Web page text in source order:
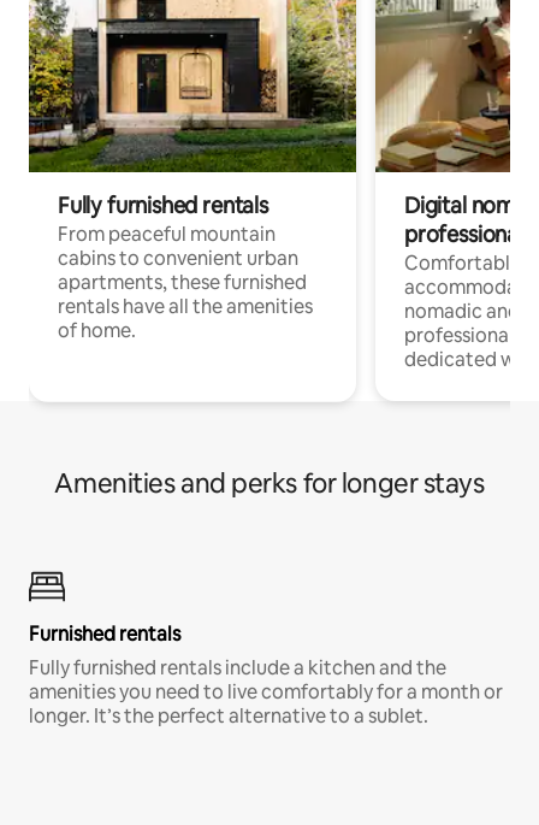
Fully furnished rentals
From peaceful mountain
cabins to convenient urban
apartments, these furnished
rentals have all the amenities
of home.
Digital
professionals
Comfortable
nomadic and
professionals
dedicated
Amenities and perks for longer stays
Furnished rentals
Fully furnished rentals include a kitchen and the
amenities you need to live comfortably for a month or
longer. It’s the perfect alternative to a sublet.